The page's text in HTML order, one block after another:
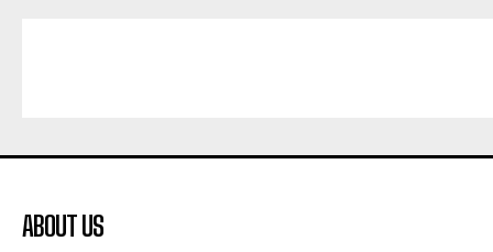
ABOUT US